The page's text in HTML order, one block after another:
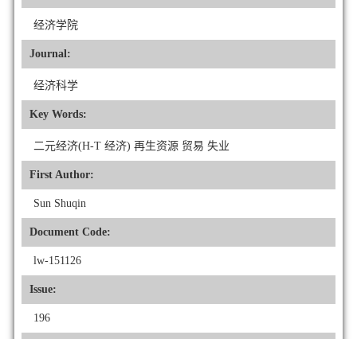
经济学院
Journal:
经济科学
Key Words:
二元经济(H-T 经济) 再生资源 贸易 失业
First Author:
Sun Shuqin
Document Code:
lw-151126
Issue:
196